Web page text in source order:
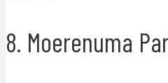
8. Moerenuma